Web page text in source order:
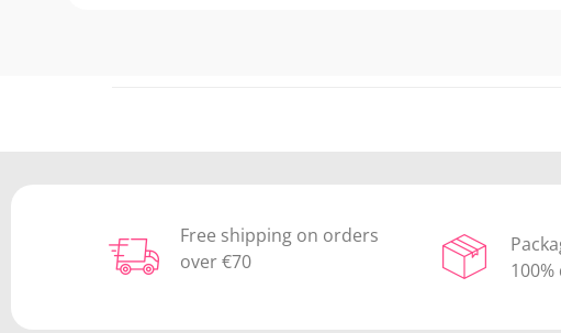
Free shipping on orders
over €70